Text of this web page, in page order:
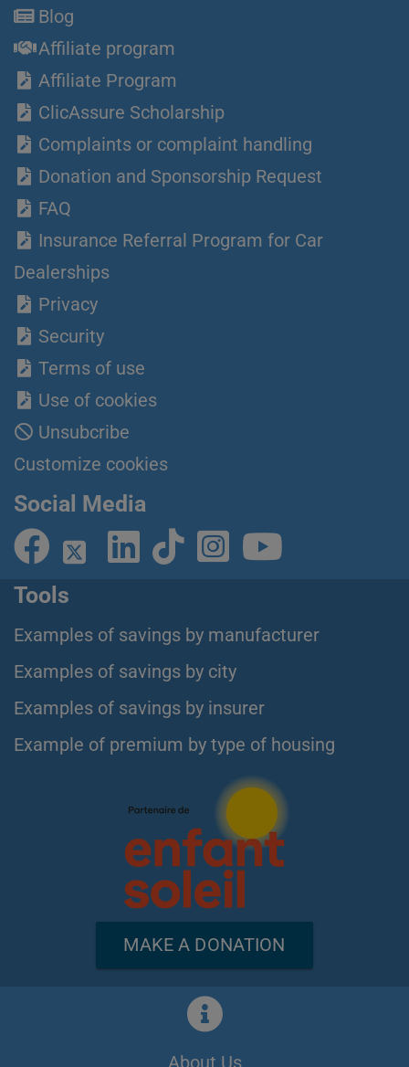
Blog
Affiliate program
Affiliate Program
ClicAssure Scholarship
Complaints or complaint handling
Donation and Sponsorship Request
FAQ
Insurance Referral Program for Car
Dealerships
Privacy
Security
Terms of use
Use of cookies
Unsubcribe
Customize cookies
Social Media
Tools
Examples of savings by manufacturer
Examples of savings by city
Examples of savings by insurer
Example of premium by type of housing
MAKE A DONATION
About Us